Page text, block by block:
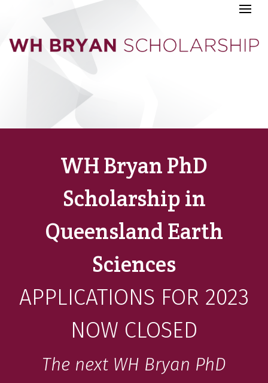
WH Bryan PhD
Scholarship in
Queensland Earth
Sciences
APPLICATIONS FOR 2023
NOW CLOSED
The next WH Bryan PhD